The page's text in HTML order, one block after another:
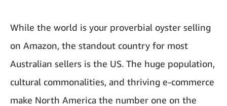
While the world is your proverbial oyster selling
on Amazon, the standout country for most
Australian sellers is the US. The huge population,
cultural commonalities, and thriving e-commerce
make North America the number one on the